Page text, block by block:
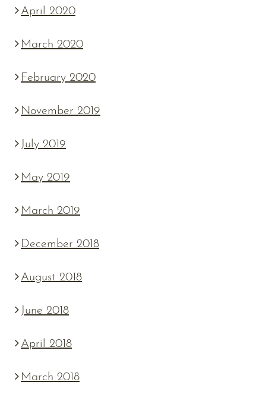
April 2020
March 2020
February 2020
November 2019
July 2019
May 2019
March 2019
December 2018
August 2018
June 2018
April 2018
March 2018